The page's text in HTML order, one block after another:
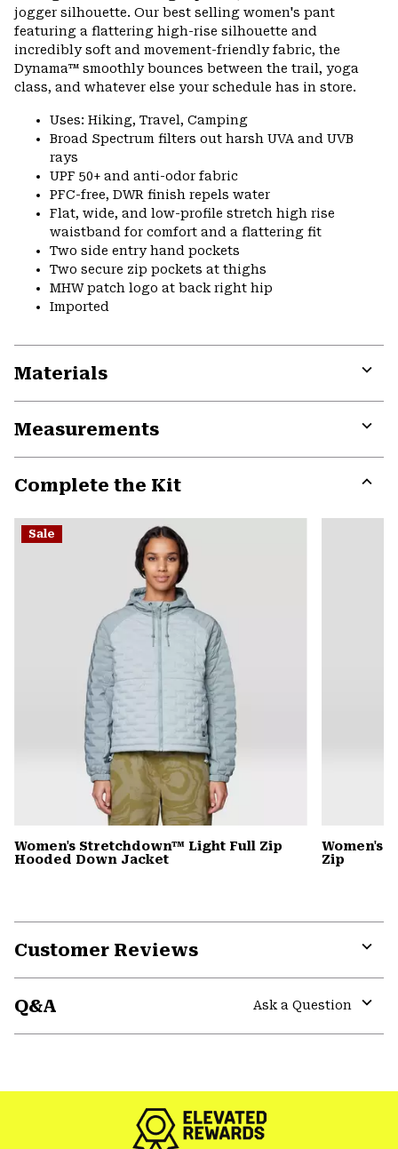
jogger silhouette. Our best selling women's pant
featuring a flattering high-rise silhouette and
incredibly soft and movement-friendly fabric, the
Dynama™ smoothly bounces between the trail, yoga
class, and whatever else your schedule has in store.
Uses: Hiking, Travel, Camping
Broad Spectrum filters out harsh UVA and UVB
rays
UPF 50+ and anti-odor fabric
PFC-free, DWR finish repels water
Flat, wide, and low-profile stretch high rise
waistband for comfort and a flattering fit
Two side entry hand pockets
Two secure zip pockets at thighs
MHW patch logo at back right hip
Imported
Materials
Measurements
Complete the Kit
or
Sale
Women's Stretchdown™ Light Full Zip
Hooded Down Jacket
Women's
Zip
Customer Reviews
Q&A
Ask a Question